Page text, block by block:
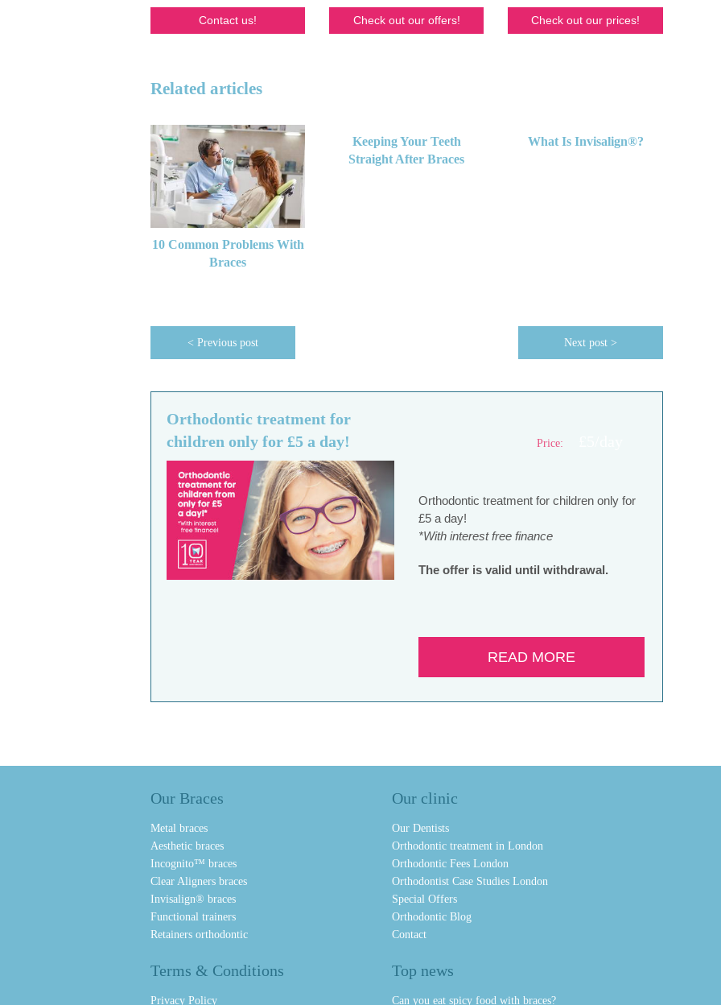
Contact us! Check out our offers! Check out our prices!
Related articles
10 Common Problems With
Braces
Keeping Your Teeth
Straight After Braces
What Is Invisalign®?
Next post >
< Previous post
Orthodontic treatment for
children only for £5 a day!
Price:
Orthodontic treatment for children only for
£5 a day!
*With interest free finance
The offer is valid until withdrawal.
READ MORE
Our Braces
Metal braces
Aesthetic braces
Incognito™ braces
Clear Aligners braces
Invisalign® braces
Functional trainers
Retainers orthodontic
Our clinic
Our Dentists
Orthodontic treatment in London
Orthodontic Fees London
Orthodontist Case Studies London
Special Offers
Orthodontic Blog
Contact
Terms & Conditions
Privacy Policy
Top news
Can you eat spicy food with braces?